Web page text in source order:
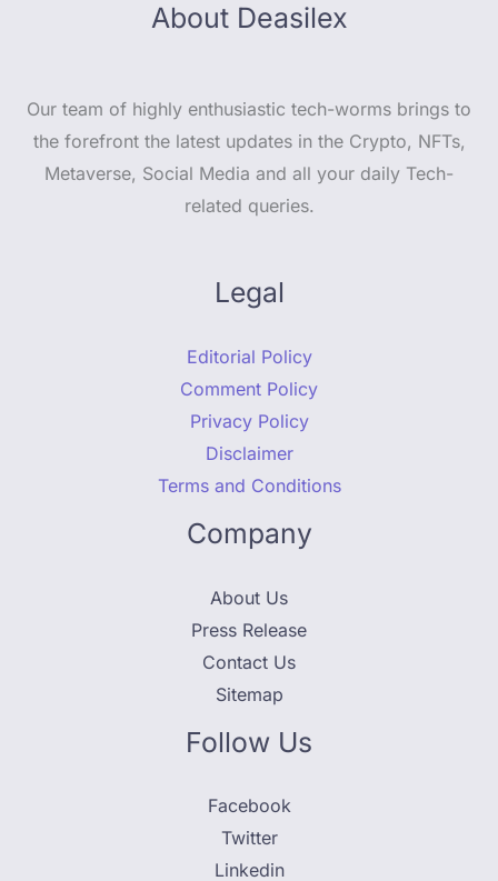
About Deasilex
Our team of highly enthusiastic tech-worms brings to
the forefront the latest updates in the Crypto, NFTs,
Metaverse, Social Media and all your daily Tech-
related queries.
Legal
Editorial Policy
Comment Policy
Privacy Policy
Disclaimer
Terms and Conditions
Company
About Us
Press Release
Contact Us
Sitemap
Follow Us
Facebook
Twitter
Linkedin